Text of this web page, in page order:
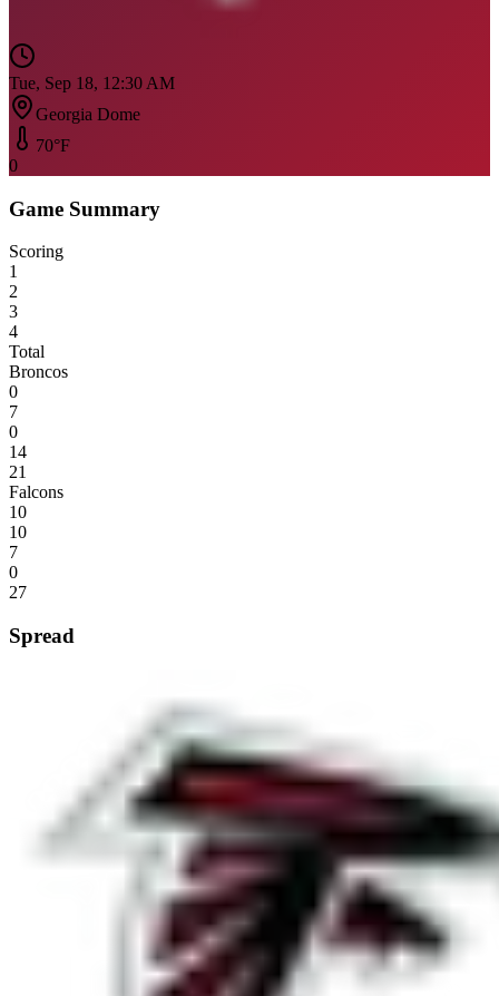
Tue, Sep 18, 12:30 AM
Georgia Dome
70°F
0
Game Summary
Scoring
1
2
3
4
Total
Broncos
0
7
0
14
21
Falcons
10
10
7
0
27
Spread